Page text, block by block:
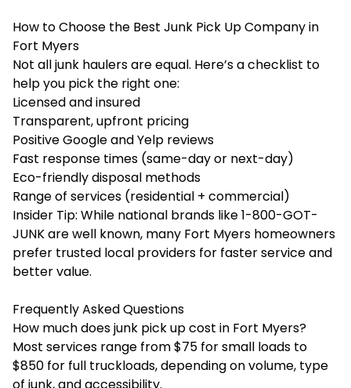
How to Choose the Best Junk Pick Up Company in
Fort Myers
Not all junk haulers are equal. Here’s a checklist to
help you pick the right one:
Licensed and insured
Transparent, upfront pricing
Positive Google and Yelp reviews
Fast response times (same-day or next-day)
Eco-friendly disposal methods
Range of services (residential + commercial)
Insider Tip: While national brands like 1-800-GOT-
JUNK are well known, many Fort Myers homeowners
prefer trusted local providers for faster service and
better value.
Frequently Asked Questions
How much does junk pick up cost in Fort Myers?
Most services range from $75 for small loads to
$850 for full truckloads, depending on volume, type